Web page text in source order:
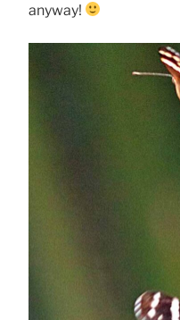
anyway!